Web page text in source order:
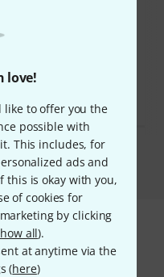
love!
like to offer you the
possible with
This includes, for
ads and
this is okay with you,
of cookies for
by clicking
all).
at anytime via the
(here)
Deluxe Series
items